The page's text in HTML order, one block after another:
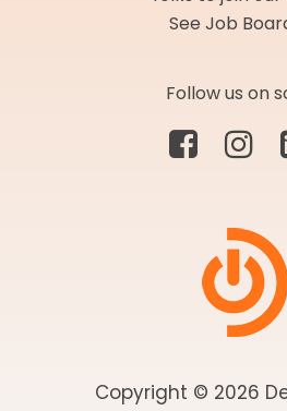
See Job
Follow us on
Copyright © 2026